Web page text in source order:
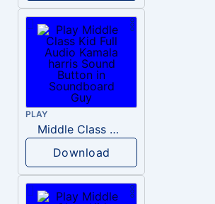
PLAY
Middle Class Kid Full Audio Kamala harris
Download